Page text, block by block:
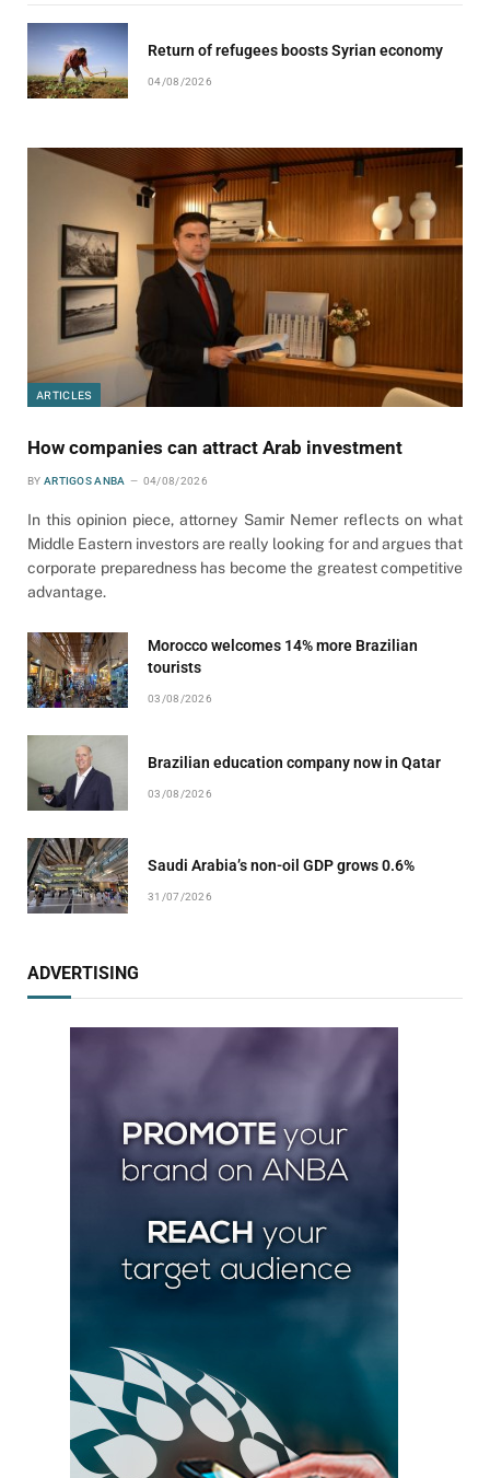
Return of refugees boosts Syrian economy
04/08/2026
ARTICLES
How companies can attract Arab investment
BY ARTIGOS ANBA 04/08/2026
In this opinion piece, attorney Samir Nemer reflects on what
Middle Eastern investors are really looking for and argues that
corporate preparedness has become the greatest competitive
advantage.
Morocco welcomes 14% more Brazilian
tourists
03/08/2026
Brazilian education company now in Qatar
03/08/2026
Saudi Arabia’s non-oil GDP grows 0.6%
31/07/2026
ADVERTISING